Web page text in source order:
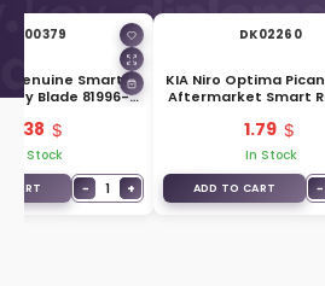
DK00379
Genuine Smart
Blade 81996-
3.38
In Stock
CART − 1 +
DK02260
KIA Niro Optima
Aftermarket Smart
1.79
In Stock
ADD TO CART −